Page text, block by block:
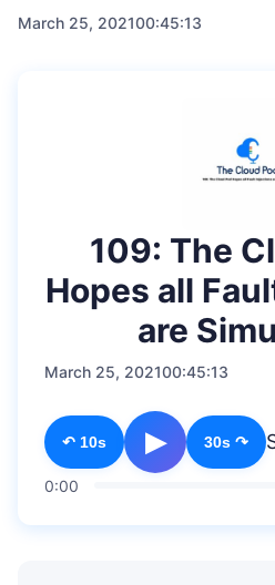
March 25, 202100:45:13
109: The
Hopes all
are
March 25, 202100:45:13
↶ 10s ▶ 30s ↷
0:00